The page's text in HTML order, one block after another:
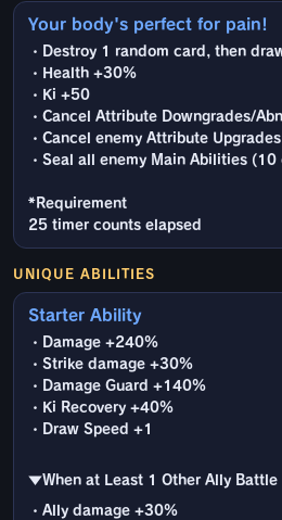
Your body's perfect for pain!
・Destroy 1 random card, then
・Health +30%
・Ki +50
・Cancel Attribute Downgrades/
・Cancel enemy Attribute Upgrades
・Seal all enemy Main Abilities (10
*Requirement
25 timer counts elapsed
UNIQUE ABILITIES
Starter Ability
・Damage +240%
・Strike damage +30%
・Damage Guard +140%
・Ki Recovery +40%
・Draw Speed +1
▼When at Least 1 Other Ally Battle
・Ally damage +30%